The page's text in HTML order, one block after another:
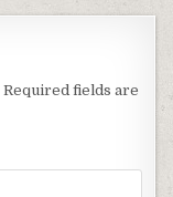
Required fields are